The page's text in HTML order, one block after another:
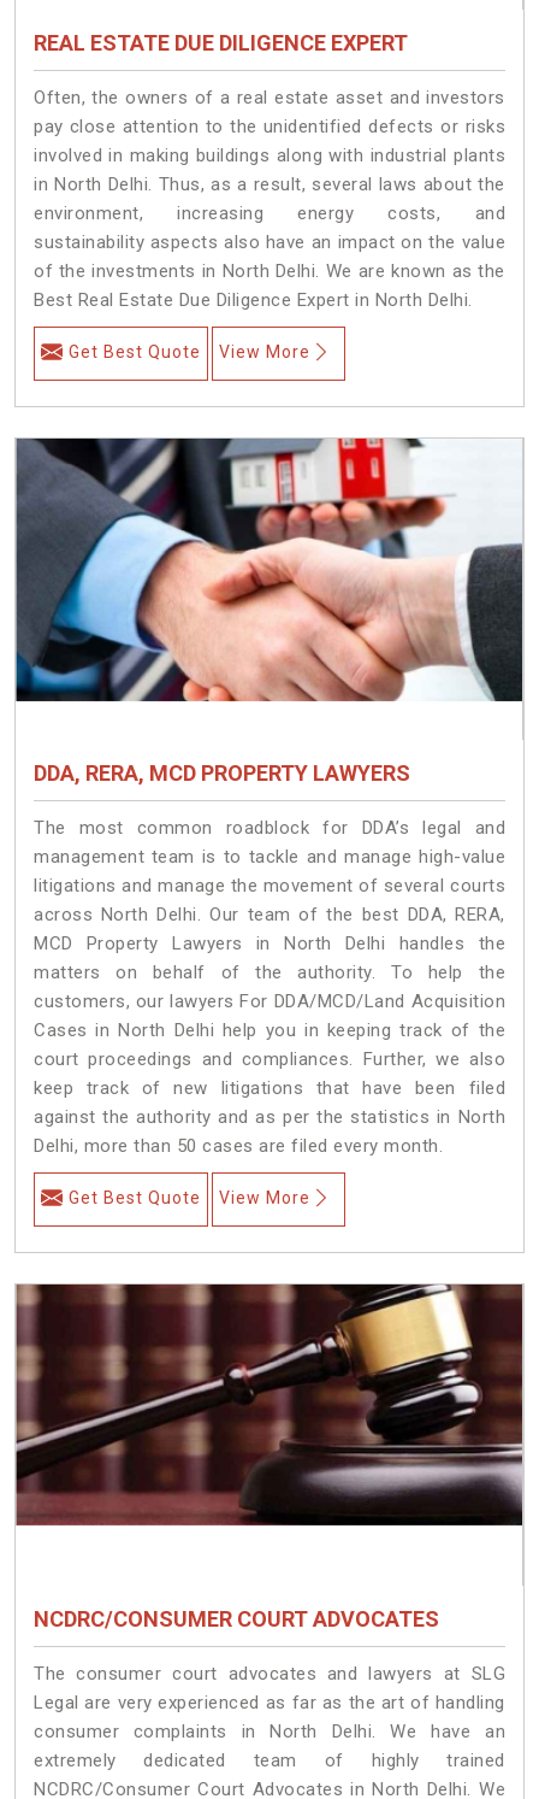
REAL ESTATE DUE DILIGENCE EXPERT
Often, the owners of a real estate asset and investors
pay close attention to the unidentified defects or risks
involved in making buildings along with industrial plants
in North Delhi. Thus, as a result, several laws about the
environment, increasing energy costs, and
sustainability aspects also have an impact on the value
of the investments in North Delhi. We are known as the
Best Real Estate Due Diligence Expert in North Delhi.
Get Best Quote View More
DDA, RERA, MCD PROPERTY LAWYERS
The most common roadblock for DDA’s legal and
management team is to tackle and manage high-value
litigations and manage the movement of several courts
across North Delhi. Our team of the best DDA, RERA,
MCD Property Lawyers in North Delhi handles the
matters on behalf of the authority. To help the
customers, our lawyers For DDA/MCD/Land Acquisition
Cases in North Delhi help you in keeping track of the
court proceedings and compliances. Further, we also
keep track of new litigations that have been filed
against the authority and as per the statistics in North
Delhi, more than 50 cases are filed every month.
Get Best Quote View More
NCDRC/CONSUMER COURT ADVOCATES
The consumer court advocates and lawyers at SLG
Legal are very experienced as far as the art of handling
consumer complaints in North Delhi. We have an
extremely dedicated team of highly trained
NCDRC/Consumer Court Advocates in North Delhi. We